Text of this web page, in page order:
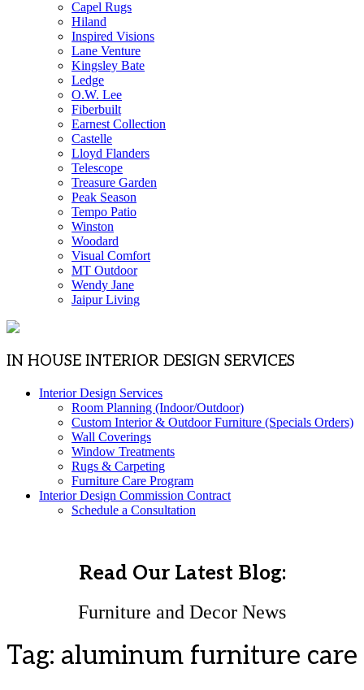
Capel Rugs
Hiland
Inspired Visions
Lane Venture
Kingsley Bate
Ledge
O.W. Lee
Fiberbuilt
Earnest Collection
Castelle
Lloyd Flanders
Telescope
Treasure Garden
Peak Season
Tempo Patio
Winston
Woodard
Visual Comfort
MT Outdoor
Wendy Jane
Jaipur Living
IN HOUSE INTERIOR DESIGN SERVICES
Interior Design Services
Room Planning (Indoor/Outdoor)
Custom Interior & Outdoor Furniture (Specials Orders)
Wall Coverings
Window Treatments
Rugs & Carpeting
Furniture Care Program
Interior Design Commission Contract
Schedule a Consultation
Read Our Latest Blog:
Furniture and Decor News
Tag: aluminum furniture care